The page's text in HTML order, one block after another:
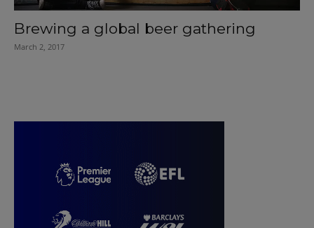
Brewing a global beer gathering
March 2, 2017